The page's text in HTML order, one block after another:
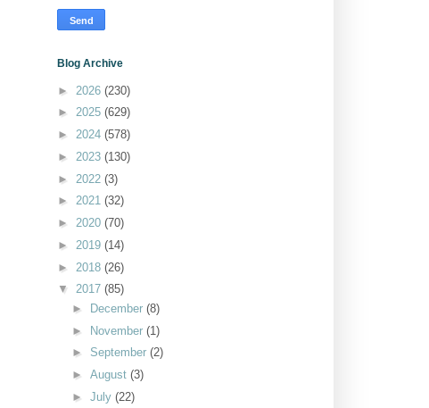
Blog Archive
► 2026 (230)
► 2025 (629)
► 2024 (578)
► 2023 (130)
► 2022 (3)
► 2021 (32)
► 2020 (70)
► 2019 (14)
► 2018 (26)
▼ 2017 (85)
►
December (8)
► November (1)
► September (2)
► August (3)
► July (22)